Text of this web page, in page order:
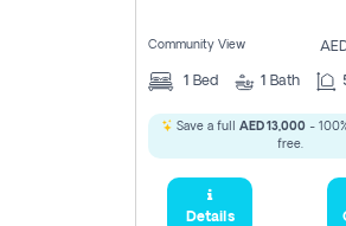
Community View
1 Bed 1 Bath
Save a full AED 13,000 -
free.
Details